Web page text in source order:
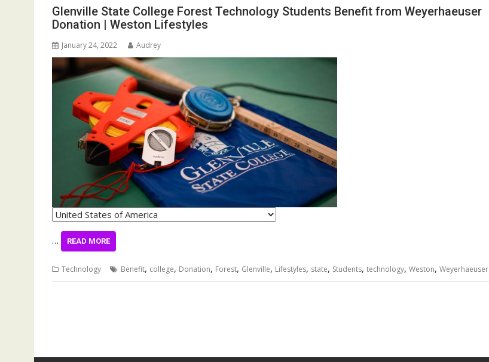
Glenville State College Forest Technology Students Benefit from Weyerhaeuser
Donation | Weston Lifestyles
January 24, 2022 Audrey
… READ MORE
Technology Benefit, college, Donation, Forest, Glenville, Lifestyles, state, Students, technology, Weston, Weyerhaeuser